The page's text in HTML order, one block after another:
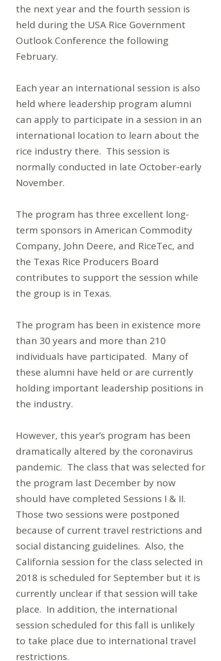
the next year and the fourth session is
held during the USA Rice Government
Outlook Conference the following
February.
Each year an international session is also
held where leadership program alumni
can apply to participate in a session in an
international location to learn about the
rice industry there. This session is
normally conducted in late October-early
November.
The program has three excellent long-
term sponsors in American Commodity
Company, John Deere, and RiceTec, and
the Texas Rice Producers Board
contributes to support the session while
the group is in Texas.
The program has been in existence more
than 30 years and more than 210
individuals have participated. Many of
these alumni have held or are currently
holding important leadership positions in
the industry.
However, this year’s program has been
dramatically altered by the coronavirus
pandemic. The class that was selected for
the program last December by now
should have completed Sessions I & II.
Those two sessions were postponed
because of current travel restrictions and
social distancing guidelines. Also, the
California session for the class selected in
2018 is scheduled for September but it is
currently unclear if that session will take
place. In addition, the international
session scheduled for this fall is unlikely
to take place due to international travel
restrictions.